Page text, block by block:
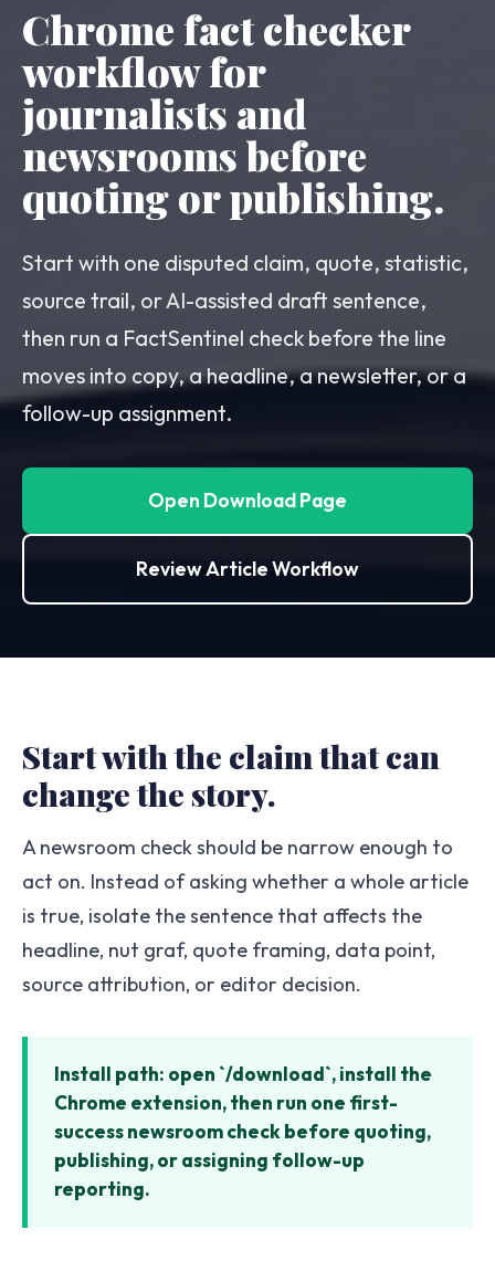
Chrome fact checker
workflow for
journalists and
newsrooms before
quoting or publishing.
Start with one disputed claim, quote, statistic,
source trail, or AI-assisted draft sentence,
then run a FactSentinel check before the line
moves into copy, a headline, a newsletter, or a
follow-up assignment.
Open Download Page
Review Article Workflow
Start with the claim that can
change the story.
A newsroom check should be narrow enough to
act on. Instead of asking whether a whole article
is true, isolate the sentence that affects the
headline, nut graf, quote framing, data point,
source attribution, or editor decision.
Install path: open `/download`, install the
Chrome extension, then run one first-
success newsroom check before quoting,
publishing, or assigning follow-up
reporting.